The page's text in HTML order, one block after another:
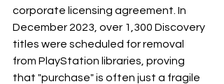
corporate licensing agreement. In
December 2023, over 1,300 Discovery
titles were scheduled for removal
from PlayStation libraries, proving
that "purchase" is often just a fragile